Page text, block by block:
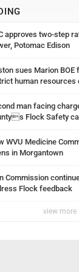
approves two-step
Potomac Edison
sues Marion BOE
human
man facing
Flock Safety
WVU Medicine
in Morgantown
Commission
Flock feedback
view more